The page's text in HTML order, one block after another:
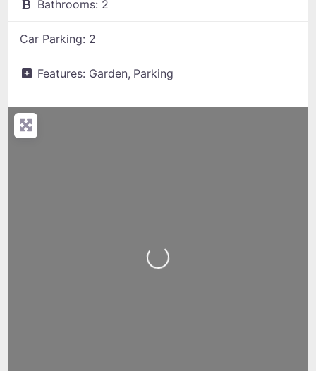
Bathrooms: 2
Car Parking: 2
Features: Garden, Parking
Loading...